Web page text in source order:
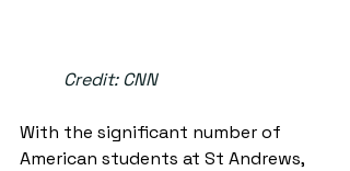
	Credit: CNN
With the significant number of
American students at St Andrews,